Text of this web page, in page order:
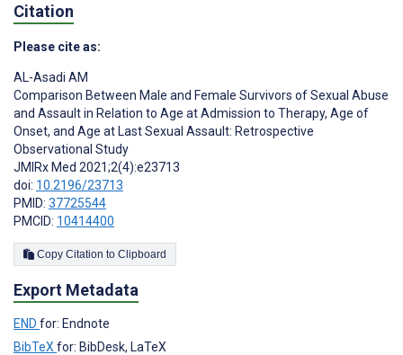
Citation
Please cite as:
AL-Asadi AM
Comparison Between Male and Female Survivors of Sexual Abuse
and Assault in Relation to Age at Admission to Therapy, Age of
Onset, and Age at Last Sexual Assault: Retrospective
Observational Study
JMIRx Med 2021;2(4):e23713
doi: 10.2196/23713
PMID: 37725544
PMCID: 10414400
Copy Citation to Clipboard
Export Metadata
END for: Endnote
BibTeX for: BibDesk, LaTeX